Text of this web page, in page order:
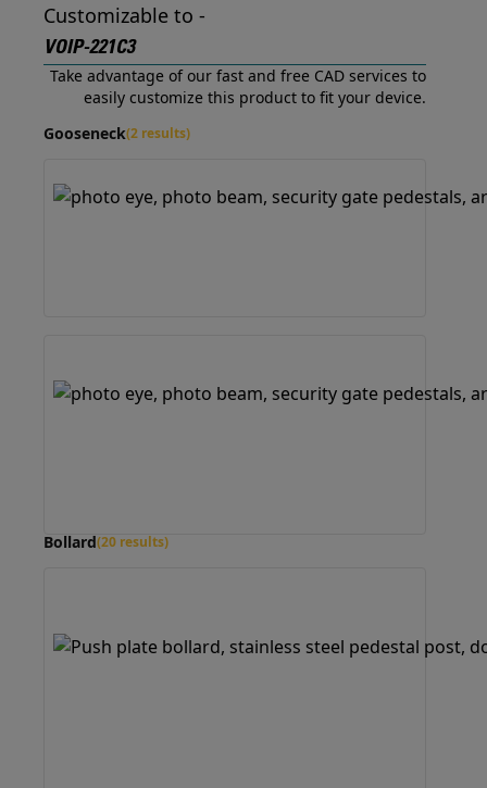
Customizable to -
VOIP-221C3
Take advantage of our fast and free CAD services to
easily customize this product to fit your device.
Gooseneck(2 results)
Bollard(20 results)